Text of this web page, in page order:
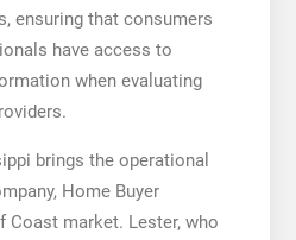
ensuring that consumers
have access to
when evaluating
brings the operational
Home Buyer
Coast market. Lester, who